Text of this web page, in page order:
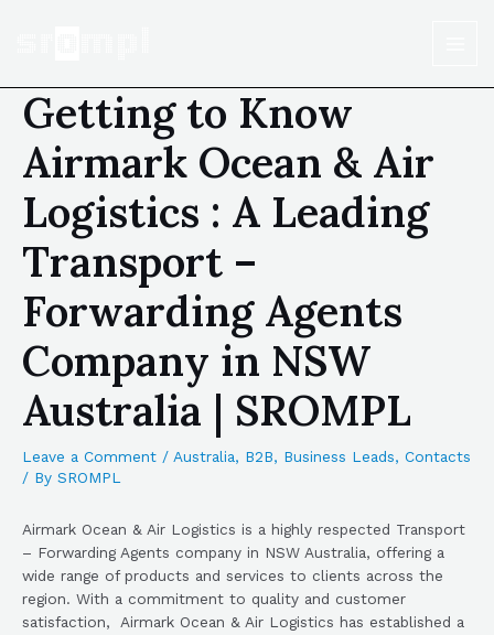
Getting to Know
Airmark Ocean & Air
Logistics : A Leading
Transport –
Forwarding Agents
Company in NSW
Australia | SROMPL
Leave a Comment / Australia, B2B, Business Leads, Contacts
/ By SROMPL
Airmark Ocean & Air Logistics is a highly respected Transport
– Forwarding Agents company in NSW Australia, offering a
wide range of products and services to clients across the
region. With a commitment to quality and customer
satisfaction, Airmark Ocean & Air Logistics has established a